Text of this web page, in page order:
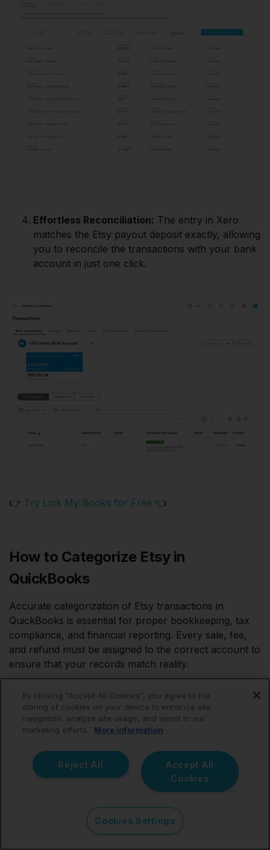
Effortless Reconciliation: The entry in Xero
matches the Etsy payout deposit exactly, allowing
you to reconcile the transactions with your bank
account in just one click.
👉 Try Link My Books for Free 👈
How to Categorize Etsy in
QuickBooks
Accurate categorization of Etsy transactions in
QuickBooks is essential for proper bookkeeping, tax
compliance, and financial reporting. Every sale, fee,
and refund must be assigned to the correct account to
ensure that your records match reality.
Best Practices for Categorizing Etsy
Transactions
Separate income from expenses – Sales, fees,
and refunds should each have distinct categories.
Use consistent naming conventions – This makes
tax reporting easier.
Match QuickBooks categories with Etsy
By clicking “Accept All Cookies”, you agree to the
storing of cookies on your device to enhance site
navigation, analyze site usage, and assist in our
marketing efforts.
More information
Accept All
Cookies
Reject All
Cookies Settings